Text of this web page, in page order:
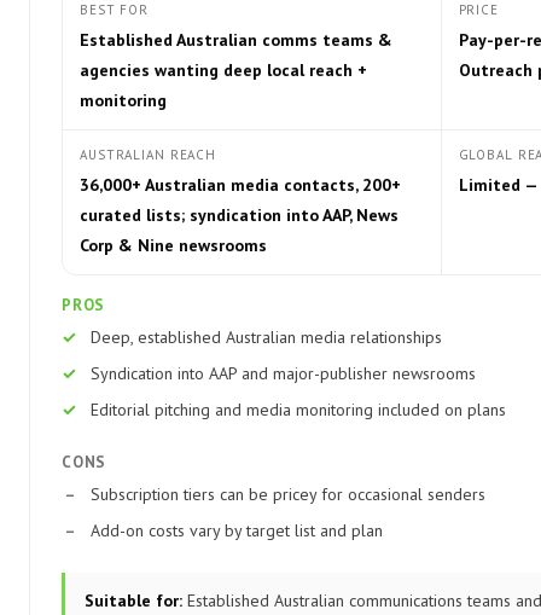
BEST FOR
Established Australian comms teams &
agencies wanting deep local reach +
monitoring
PRICE
Pay-per-
Outreach
AUSTRALIAN REACH
36,000+ Australian media contacts, 200+
curated lists; syndication into AAP, News
Corp & Nine newsrooms
GLOBAL
Limited —
PROS
Deep, established Australian media relationships
Syndication into AAP and major-publisher newsrooms
Editorial pitching and media monitoring included on plans
CONS
Subscription tiers can be pricey for occasional senders
Add-on costs vary by target list and plan
Suitable for: Established Australian communications teams